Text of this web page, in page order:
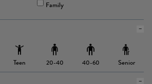
Family
Teen 20-40 40-60 Senior